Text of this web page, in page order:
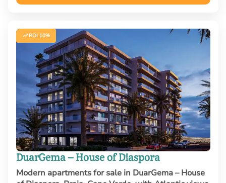
ROI 10%
DuarGema – House of Diaspora
Modern apartments for sale in DuarGema – House